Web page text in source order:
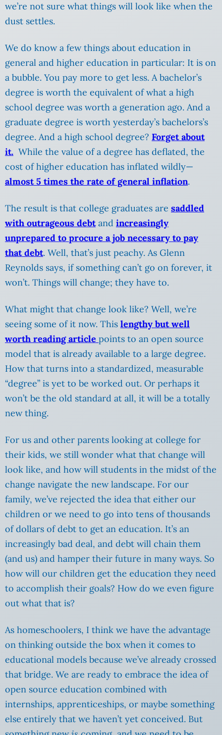
we’re not sure what things will look like when the
dust settles.
We do know a few things about education in
general and higher education in particular: It is on
a bubble. You pay more to get less. A bachelor’s
degree is worth the equivalent of what a high
school degree was worth a generation ago. And a
graduate degree is worth yesterday’s bachelors’s
degree. And a high school degree? Forget about
it. While the value of a degree has deflated, the
cost of higher education has inflated wildly—
almost 5 times the rate of general inflation.
The result is that college graduates are saddled
with outrageous debtand increasingly
unprepared to procure a job necessary to pay
that debt. Well, that’s just peachy. As Glenn
Reynolds says, if something can’t go on forever, it
won’t. Things will change; they have to.
What might that change look like? Well, we’re
seeing some of it now. This lengthy but well
worth reading article points to an open source
model that is already available to a large degree.
How that turns into a standardized, measurable
“degree” is yet to be worked out. Or perhaps it
won’t be the old standard at all, it will be a totally
new thing.
For us and other parents looking at college for
their kids, we still wonder what that change will
look like, and how will students in the midst of the
change navigate the new landscape. For our
family, we’ve rejected the idea that either our
children or we need to go into tens of thousands
of dollars of debt to get an education. It’s an
increasingly bad deal, and debt will chain them
(and us) and hamper their future in many ways. So
how will our children get the education they need
to accomplish their goals? How do we even figure
out what that is?
As homeschoolers, I think we have the advantage
on thinking outside the box when it comes to
educational models because we’ve already crossed
that bridge. We are ready to embrace the idea of
open source education combined with
internships, apprenticeships, or maybe something
else entirely that we haven’t yet conceived. But